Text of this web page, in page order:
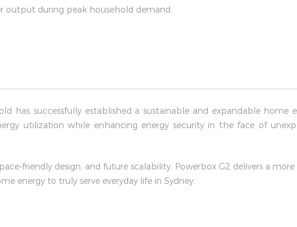
output during peak household demand.
has successfully established a sustainable and expandable home
utilization while enhancing energy security in the face of
friendly design, and future scalability, Powerbox G2 delivers a more
energy to truly serve everyday life in Sydney.